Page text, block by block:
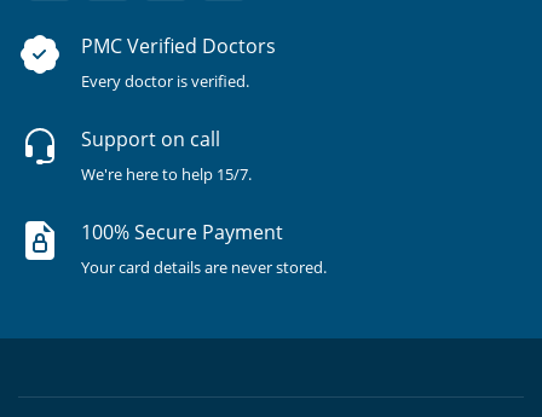
PMC Verified Doctors
Every doctor is verified.
Support on call
We're here to help 15/7.
100% Secure Payment
Your card details are never stored.